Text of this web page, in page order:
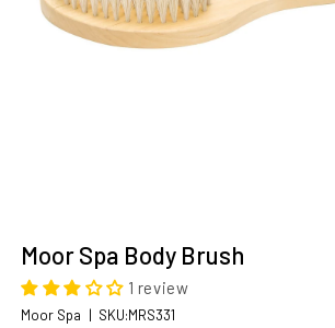
in
modal
Moor Spa Body Brush
1 review
Moor Spa | SKU:
SKU:MRS331